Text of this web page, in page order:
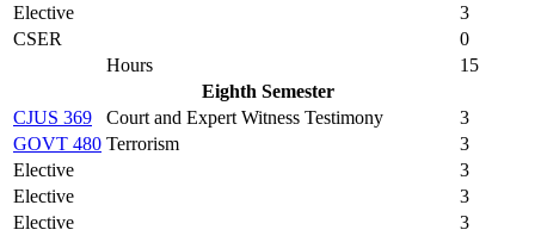
Elective
3
CSER
0
Hours
15
Eighth Semester
CJUS 369
Court and Expert Witness Testimony
3
GOVT 480 Terrorism
3
Elective
3
Elective
3
Elective
3